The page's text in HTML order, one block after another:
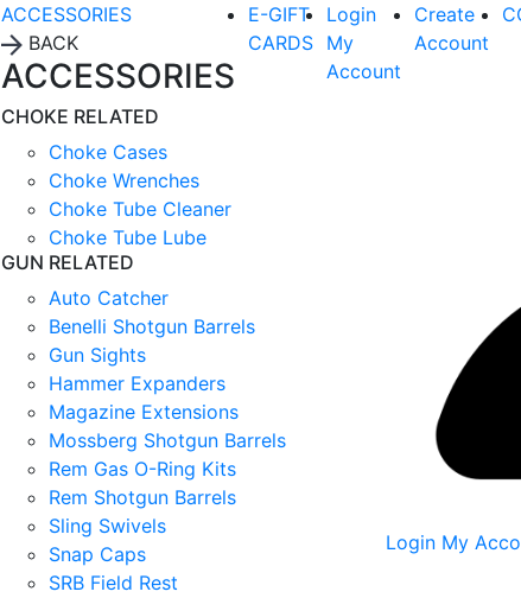
ACCESSORIES
BACK
ACCESSORIES
CHOKE RELATED
Choke Cases
Choke Wrenches
Choke Tube Cleaner
Choke Tube Lube
GUN RELATED
Auto Catcher
Benelli Shotgun Barrels
Gun Sights
Hammer Expanders
Magazine Extensions
Mossberg Shotgun Barrels
Rem Gas O-Ring Kits
Rem Shotgun Barrels
Sling Swivels
Snap Caps
SRB Field Rest
E-GIFT
CARDS
Login
My
Account
Create
Account
Login My